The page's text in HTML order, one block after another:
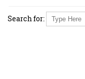
Search for: